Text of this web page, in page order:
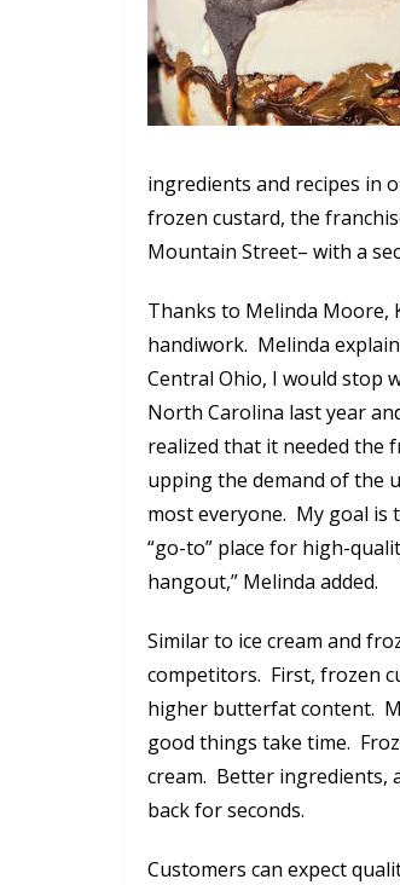
ingredients and recipes in
frozen custard, the
Mountain Street– with a
Thanks to Melinda Moore,
handiwork. Melinda
Central Ohio, I would stop
North Carolina last year
realized that it needed the
upping the demand of the
most everyone. My goal is
“go-to” place for high-
hangout,” Melinda added.
Similar to ice cream and
competitors. First, frozen
higher butterfat content.
good things take time.
cream. Better ingredients,
back for seconds.
Customers can expect